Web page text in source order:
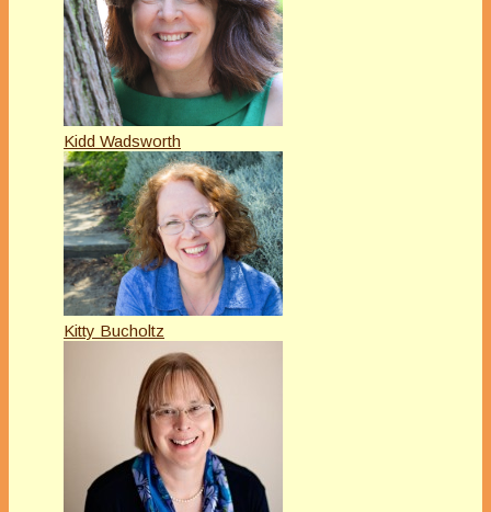
Kidd Wadsworth
Kitty Bucholtz